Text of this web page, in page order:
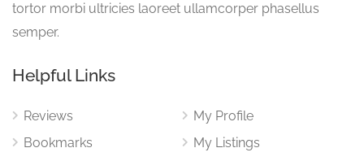
tortor morbi ultricies laoreet ullamcorper phasellus
semper.
Helpful Links
Reviews
Bookmarks
My Profile
My Listings